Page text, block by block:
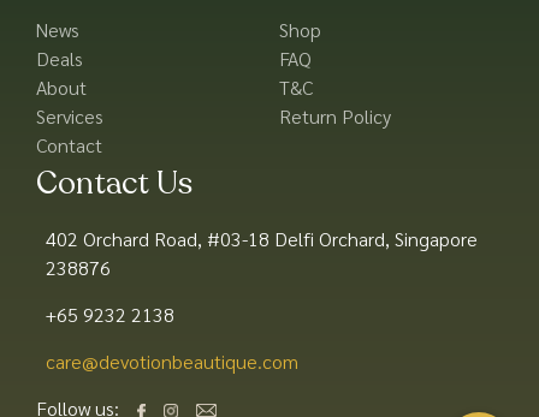
News
Deals
About
Services
Contact
Shop
FAQ
T&C
Return Policy
Contact Us
402 Orchard Road, #03-18 Delfi Orchard, Singapore
238876
+65 9232 2138
care@devotionbeautique.com​
Follow us: